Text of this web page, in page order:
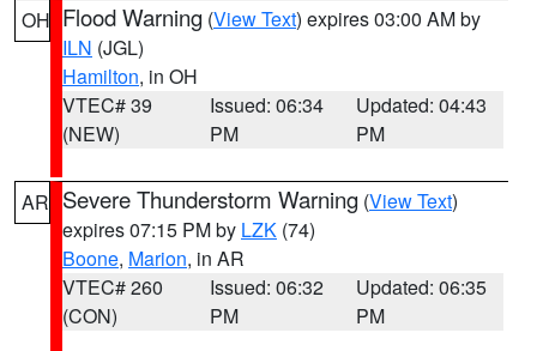
OH Flood Warning (View Text) expires 03:00 AM by
ILN (JGL)
Hamilton, in OH
VTEC# 39
(NEW)
Issued: 06:34
PM
Updated: 04:43
PM
AR Severe Thunderstorm Warning (View Text)
expires 07:15 PM by LZK (74)
Boone, Marion, in AR
VTEC# 260
(CON)
Issued: 06:32
PM
Updated: 06:35
PM